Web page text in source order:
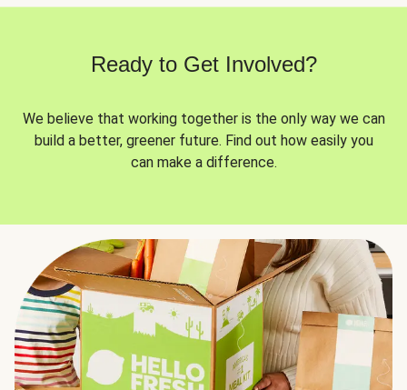
Ready to Get Involved?
We believe that working together is the only way we can
build a better, greener future. Find out how easily you
can make a difference.